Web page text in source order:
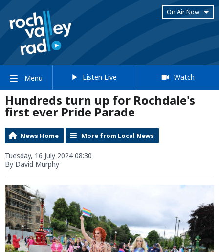
On Air Now
Menu Listen Live Watch
Hundreds turn up for Rochdale's
first ever Pride Parade
News Home More from Local News
Tuesday, 16 July 2024 08:30
By David Murphy